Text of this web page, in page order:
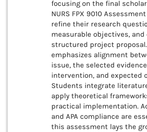
focusing on the final
NURS FPX 9010
refine their research
measurable objectives,
structured project
emphasizes alignment
issue, the selected
intervention, and expected
Students integrate
apply theoretical
practical implementation.
and APA compliance are
this assessment lays the